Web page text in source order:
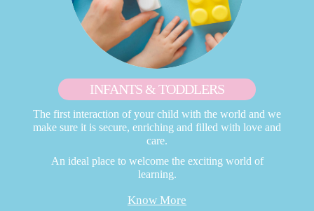
INFANTS & TODDLERS
The first interaction of your child with the world and we
make sure it is secure, enriching and filled with love and
care.
An ideal place to welcome the exciting world of
learning.
Know More